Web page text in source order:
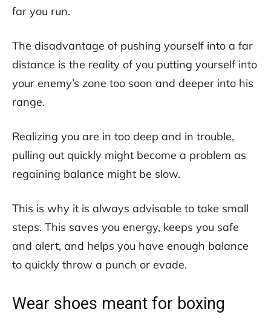
far you run.
The disadvantage of pushing yourself into a far
distance is the reality of you putting yourself into
your enemy’s zone too soon and deeper into his
range.
Realizing you are in too deep and in trouble,
pulling out quickly might become a problem as
regaining balance might be slow.
This is why it is always advisable to take small
steps. This saves you energy, keeps you safe
and alert, and helps you have enough balance
to quickly throw a punch or evade.
Wear shoes meant for boxing